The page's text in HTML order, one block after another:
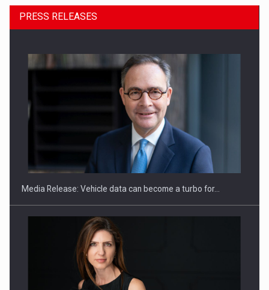
ROOTED IN ROMANIA, BUILT TO DELIVER TECHNOLOGY FOR
PRESS RELEASES
Media Release: Vehicle data can become a turbo for…